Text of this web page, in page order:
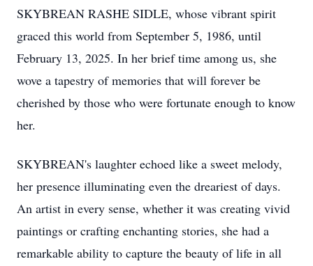
SKYBREAN RASHE SIDLE, whose vibrant spirit
graced this world from September 5, 1986, until
February 13, 2025. In her brief time among us, she
wove a tapestry of memories that will forever be
cherished by those who were fortunate enough to know
her.
SKYBREAN's laughter echoed like a sweet melody,
her presence illuminating even the dreariest of days.
An artist in every sense, whether it was creating vivid
paintings or crafting enchanting stories, she had a
remarkable ability to capture the beauty of life in all